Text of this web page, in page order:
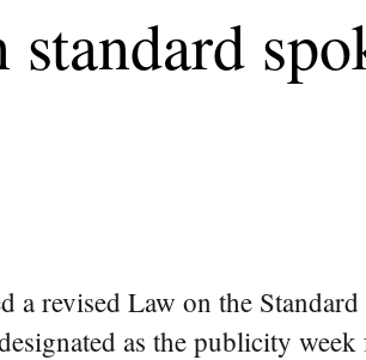
revised Law on the
as the publicity